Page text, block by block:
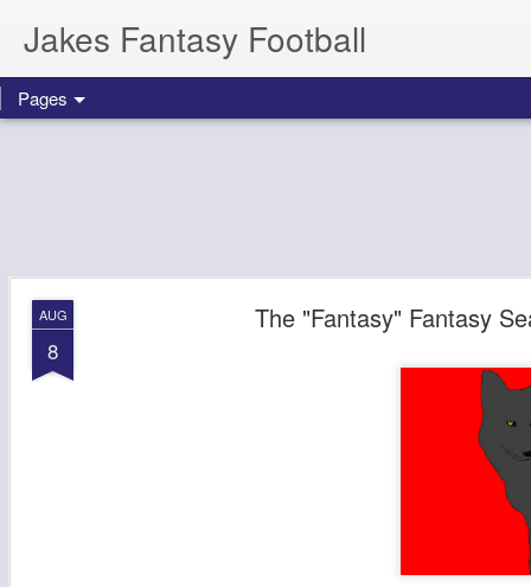
Jakes Fantasy Football
Pages
AUG
8
The "Fantasy" Fantasy